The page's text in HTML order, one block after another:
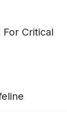
Critical